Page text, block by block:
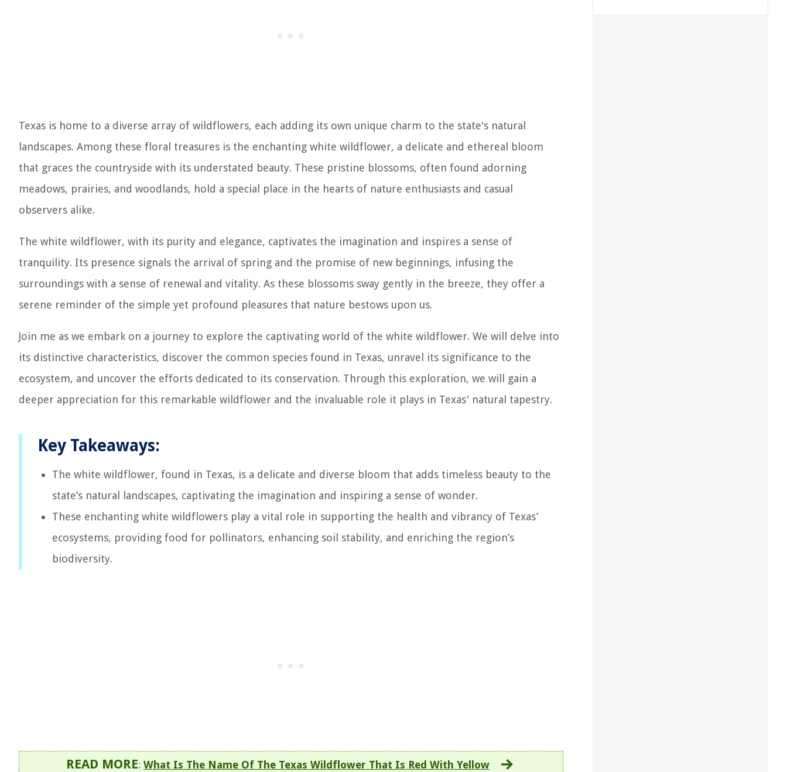
Texas is home to a diverse array of wildflowers, each adding its own unique charm to the state's natural
landscapes. Among these floral treasures is the enchanting white wildflower, a delicate and ethereal bloom
that graces the countryside with its understated beauty. These pristine blossoms, often found adorning
meadows, prairies, and woodlands, hold a special place in the hearts of nature enthusiasts and casual
observers alike.
The white wildflower, with its purity and elegance, captivates the imagination and inspires a sense of
tranquility. Its presence signals the arrival of spring and the promise of new beginnings, infusing the
surroundings with a sense of renewal and vitality. As these blossoms sway gently in the breeze, they offer a
serene reminder of the simple yet profound pleasures that nature bestows upon us.
Join me as we embark on a journey to explore the captivating world of the white wildflower. We will delve into
its distinctive characteristics, discover the common species found in Texas, unravel its significance to the
ecosystem, and uncover the efforts dedicated to its conservation. Through this exploration, we will gain a
deeper appreciation for this remarkable wildflower and the invaluable role it plays in Texas' natural tapestry.
Key Takeaways:
The white wildflower, found in Texas, is a delicate and diverse bloom that adds timeless beauty to the
state’s natural landscapes, captivating the imagination and inspiring a sense of wonder.
These enchanting white wildflowers play a vital role in supporting the health and vibrancy of Texas’
ecosystems, providing food for pollinators, enhancing soil stability, and enriching the region’s
biodiversity.
READ MORE: What Is The Name Of The Texas Wildflower That Is Red With Yellow